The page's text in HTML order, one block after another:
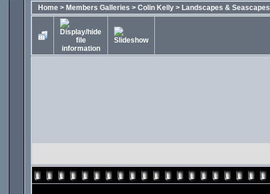
Home > Members Galleries > Colin Kelly > Landscapes & Seascapes